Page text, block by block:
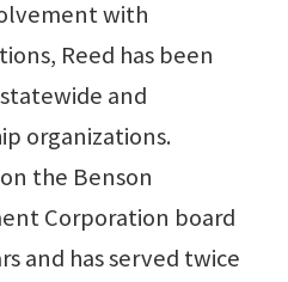
with
Reed has been
and
organizations.
the Benson
Corporation board
and has served twice